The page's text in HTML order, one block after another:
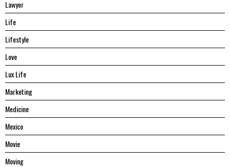
Lawyer
Life
Lifestyle
Love
Lux Life
Marketing
Medicine
Mexico
Movie
Moving